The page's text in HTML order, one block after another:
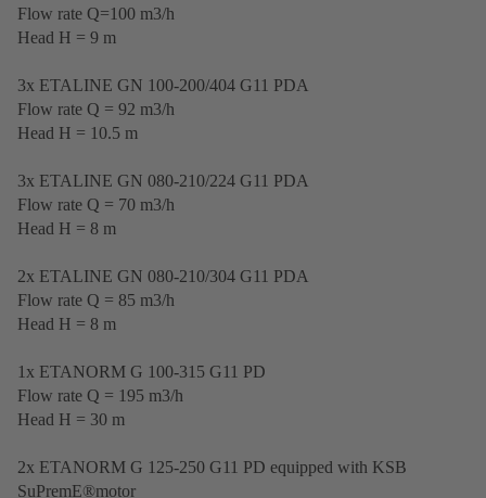
Flow rate Q=100 m3/h
Head H = 9 m
3x ETALINE GN 100-200/404 G11 PDA
Flow rate Q = 92 m3/h
Head H = 10.5 m
3x ETALINE GN 080-210/224 G11 PDA
Flow rate Q = 70 m3/h
Head H = 8 m
2x ETALINE GN 080-210/304 G11 PDA
Flow rate Q = 85 m3/h
Head H = 8 m
1x ETANORM G 100-315 G11 PD
Flow rate Q = 195 m3/h
Head H = 30 m
2x ETANORM G 125-250 G11 PD equipped with KSB
SuPremE®motor